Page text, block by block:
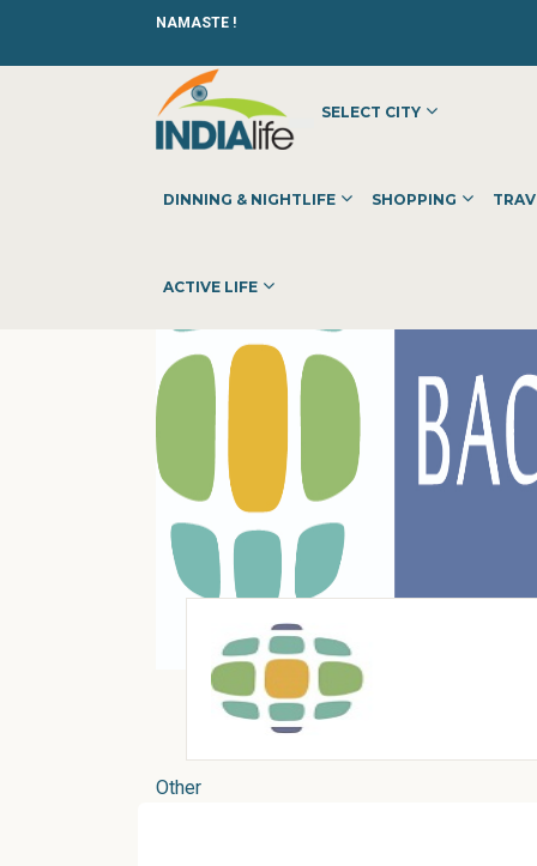
NAMASTE !
SELECT CITY
DINNING & NIGHTLIFE SHOPPING
ACTIVE LIFE
Other